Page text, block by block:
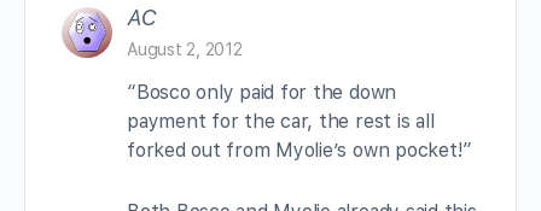
AC
August 2, 2012
“Bosco only paid for the down
payment for the car, the rest is all
forked out from Myolie’s own pocket!”